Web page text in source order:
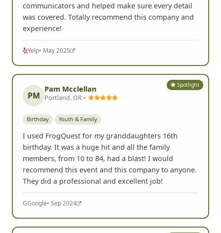
communicators and helped make sure every detail
was covered. Totally recommend this company and
experience!
Yelp• May 2025
Spotlight
PM
Pam Mcclellan
Portland, OR •
Birthday Youth & Family
I used FrogQuest for my granddaughters 16th
birthday. It was a huge hit and all the family
members, from 10 to 84, had a blast! I would
recommend this event and this company to anyone.
They did a professional and excellent job!
GGoogle• Sep 2024